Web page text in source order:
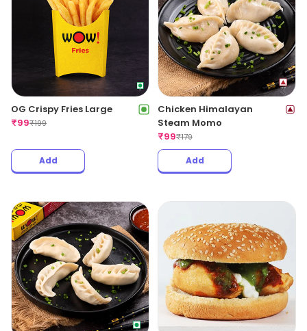
OG Crispy Fries Large
₹99₹199
Add
Chicken Himalayan
Steam Momo
₹99₹179
Add